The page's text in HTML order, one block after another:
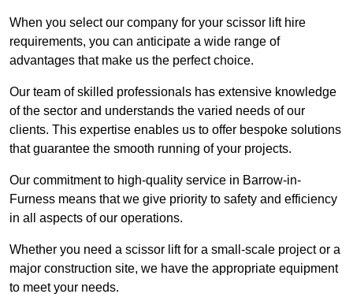
When you select our company for your scissor lift hire
requirements, you can anticipate a wide range of
advantages that make us the perfect choice.
Our team of skilled professionals has extensive knowledge
of the sector and understands the varied needs of our
clients. This expertise enables us to offer bespoke solutions
that guarantee the smooth running of your projects.
Our commitment to high-quality service in Barrow-in-
Furness means that we give priority to safety and efficiency
in all aspects of our operations.
Whether you need a scissor lift for a small-scale project or a
major construction site, we have the appropriate equipment
to meet your needs.